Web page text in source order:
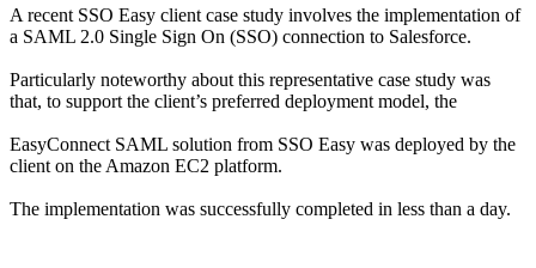
A recent SSO Easy client case study involves the implementation of
a SAML 2.0 Single Sign On (SSO) connection to Salesforce.
Particularly noteworthy about this representative case study was
that, to support the client’s preferred deployment model, the
EasyConnect SAML solution from SSO Easy was deployed by the
client on the Amazon EC2 platform.
The implementation was successfully completed in less than a day.